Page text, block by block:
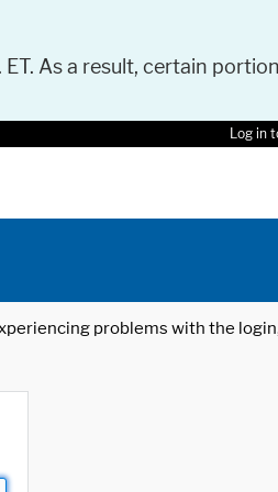
As a result, certain
Log in
problems with the